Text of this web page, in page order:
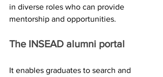
in diverse roles who can provide
mentorship and opportunities.
The INSEAD alumni portal
It enables graduates to search and